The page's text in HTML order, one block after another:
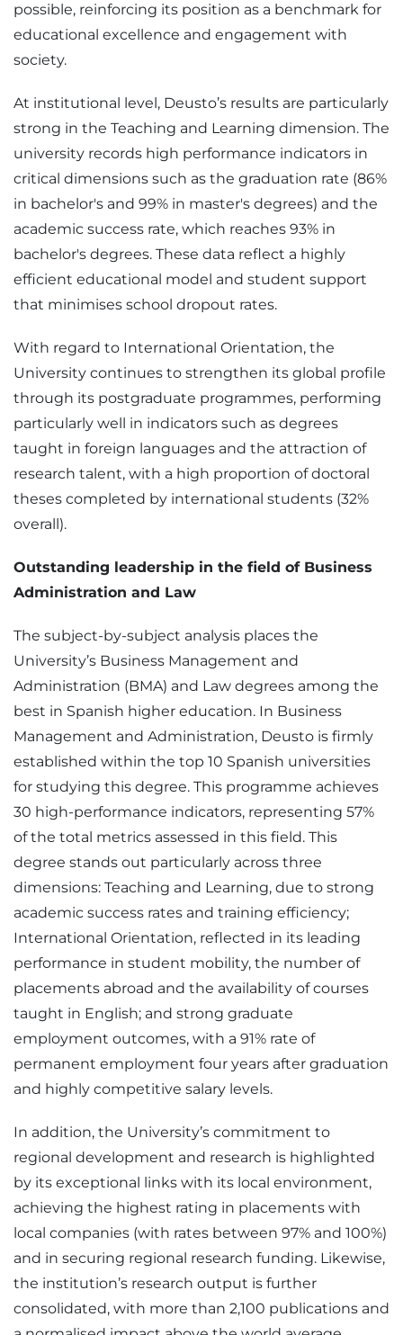
possible, reinforcing its position as a benchmark for
educational excellence and engagement with
society.
At institutional level, Deusto’s results are particularly
strong in the Teaching and Learning dimension. The
university records high performance indicators in
critical dimensions such as the graduation rate (86%
in bachelor's and 99% in master's degrees) and the
academic success rate, which reaches 93% in
bachelor's degrees. These data reflect a highly
efficient educational model and student support
that minimises school dropout rates.
With regard to International Orientation, the
University continues to strengthen its global profile
through its postgraduate programmes, performing
particularly well in indicators such as degrees
taught in foreign languages and the attraction of
research talent, with a high proportion of doctoral
theses completed by international students (32%
overall).
Outstanding leadership in the field of Business
Administration and Law
The subject-by-subject analysis places the
University’s Business Management and
Administration (BMA) and Law degrees among the
best in Spanish higher education. In Business
Management and Administration, Deusto is firmly
established within the top 10 Spanish universities
for studying this degree. This programme achieves
30 high-performance indicators, representing 57%
of the total metrics assessed in this field. This
degree stands out particularly across three
dimensions: Teaching and Learning, due to strong
academic success rates and training efficiency;
International Orientation, reflected in its leading
performance in student mobility, the number of
placements abroad and the availability of courses
taught in English; and strong graduate
employment outcomes, with a 91% rate of
permanent employment four years after graduation
and highly competitive salary levels.
In addition, the University’s commitment to
regional development and research is highlighted
by its exceptional links with its local environment,
achieving the highest rating in placements with
local companies (with rates between 97% and 100%)
and in securing regional research funding. Likewise,
the institution’s research output is further
consolidated, with more than 2,100 publications and